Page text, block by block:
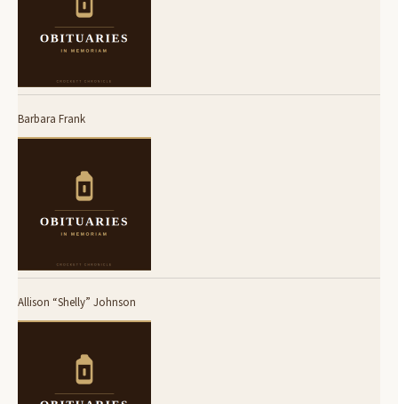
Barbara Frank
Allison “Shelly” Johnson